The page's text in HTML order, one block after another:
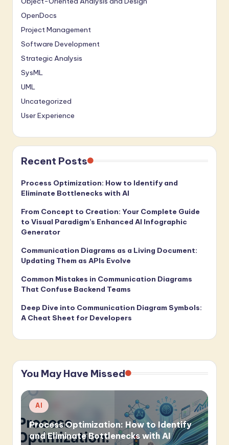
OpenDocs
Project Management
Software Development
Strategic Analysis
SysML
UML
Uncategorized
User Experience
Recent Posts
Process Optimization: How to Identify and
Eliminate Bottlenecks with AI
From Concept to Creation: Your Complete Guide
to Visual Paradigm’s Enhanced AI Infographic
Generator
Communication Diagrams as a Living Document:
Updating Them as APIs Evolve
Common Mistakes in Communication Diagrams
That Confuse Backend Teams
Deep Dive into Communication Diagram Symbols:
A Cheat Sheet for Developers
You May Have Missed
Posted
in
AI
Process Optimization: How to Identify
and Eliminate Bottlenecks with AI